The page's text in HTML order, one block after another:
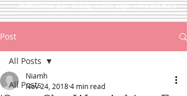
Motherhood, Life, Beauty, Travel, Style, Food and More
Post
All Posts
All Posts
Niamh
Nov 24, 20184 min read